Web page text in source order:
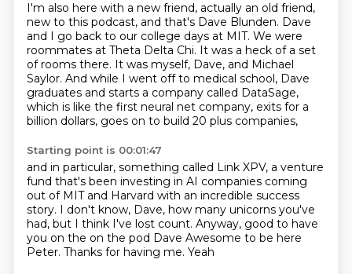
I'm also here with a new friend, actually an old friend,
new to this podcast, and that's Dave Blunden. Dave
and I go back to our college days at MIT. We were
roommates at Theta Delta Chi. It was a heck of a set
of rooms there. It was myself, Dave, and Michael
Saylor. And while I went off to medical school, Dave
graduates and starts a company called DataSage,
which is like the first neural net company, exits for a
billion dollars, goes on to build 20 plus companies,
Starting point is 00:01:47
and in particular, something called Link XPV, a venture
fund that's been investing in AI companies coming
out of MIT and Harvard with an incredible success
story. I don't know, Dave, how many unicorns you've
had, but I think I've lost count. Anyway, good to have
you on the on the pod Dave Awesome to be here
Peter. Thanks for having me. Yeah